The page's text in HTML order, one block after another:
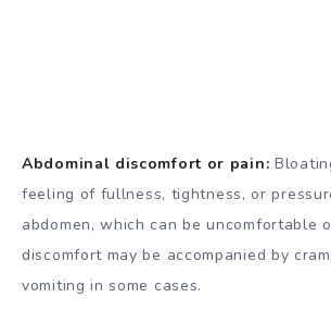
Abdominal discomfort or pain:
feeling of fullness, tightness, or
abdomen, which can be uncomfortable
discomfort may be accompanied by
vomiting in some cases.